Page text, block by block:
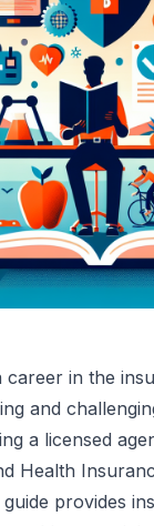
career in the
and
a licensed
Health
provides